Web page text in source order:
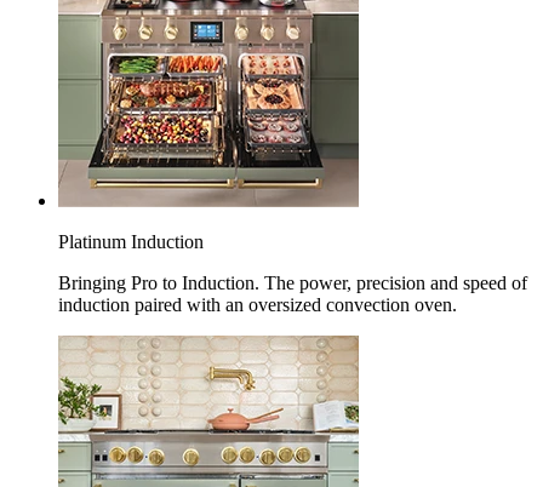
Platinum Induction
Bringing Pro to Induction. The power, precision and speed of
induction paired with an oversized convection oven.